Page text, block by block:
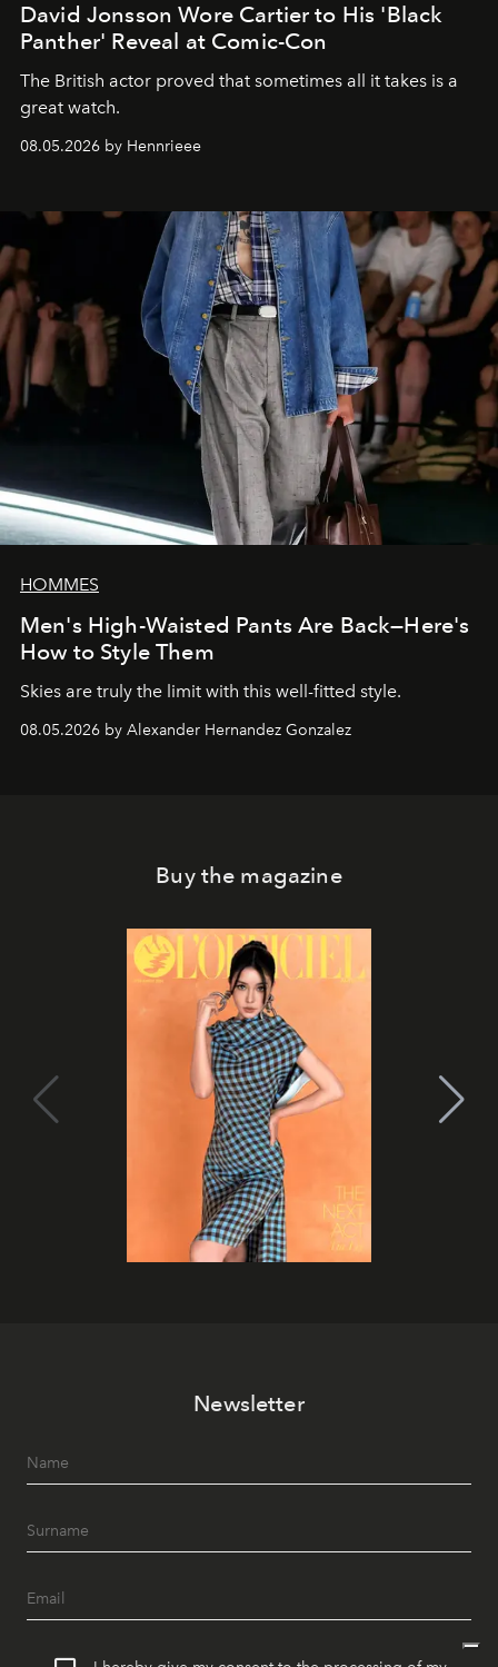
David Jonsson Wore Cartier to His 'Black
Panther' Reveal at Comic-Con
The British actor proved that sometimes all it takes is a
great watch.
08.05.2026 by Hennrieee
HOMMES
Men's High-Waisted Pants Are Back—Here's
How to Style Them
Skies are truly the limit with this well-fitted style.
08.05.2026 by Alexander Hernandez Gonzalez
Buy the magazine
Newsletter